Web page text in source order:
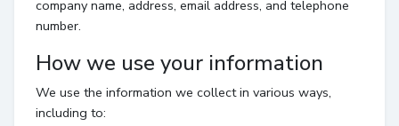
company name, address, email address, and telephone
number.
How we use your information
We use the information we collect in various ways,
including to: